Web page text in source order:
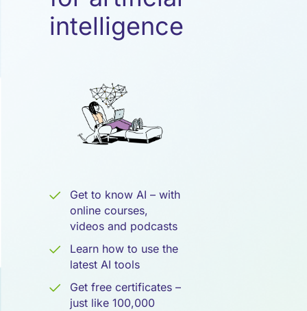
Intelligenz
intelligence
Get to know AI – with
online courses,
videos and podcasts
Learn how to use the
latest AI tools
Get free certificates –
just like 100,000